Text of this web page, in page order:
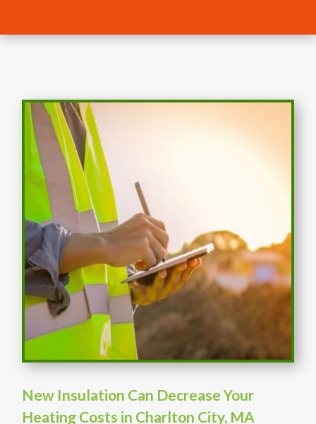
New Insulation Can Decrease Your
Heating Costs in Charlton City, MA